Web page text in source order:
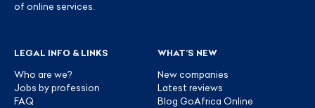
of online services.
LEGAL INFO & LINKS
Who are we?
Jobs by profession
FAQ
WHAT’S NEW
New companies
Latest reviews
Blog GoAfrica Online